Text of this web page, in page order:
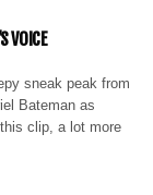
VOICE
sneak peak from
Bateman as
clip, a lot more